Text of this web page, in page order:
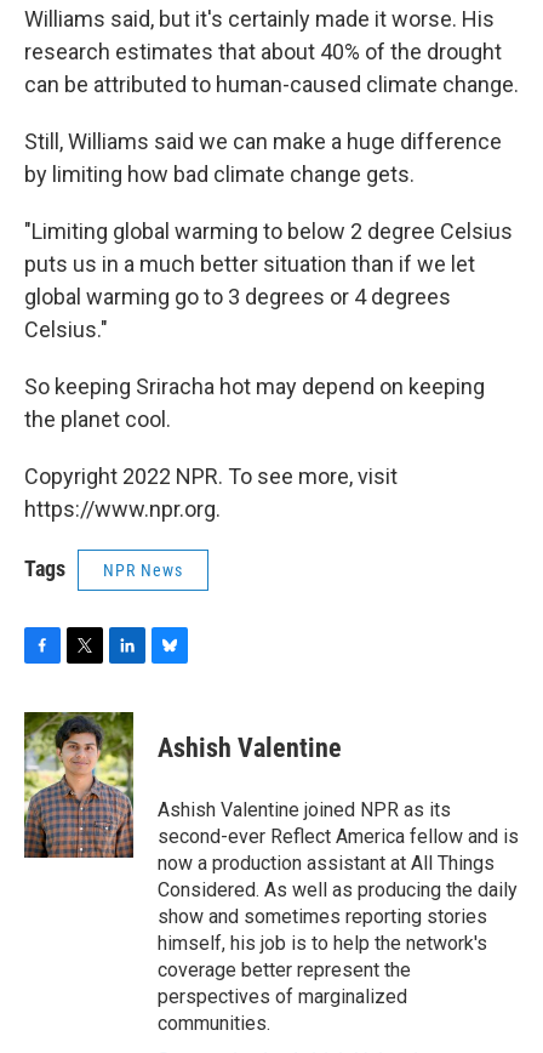
Williams said, but it's certainly made it worse. His
research estimates that about 40% of the drought
can be attributed to human-caused climate change.
Still, Williams said we can make a huge difference
by limiting how bad climate change gets.
"Limiting global warming to below 2 degree Celsius
puts us in a much better situation than if we let
global warming go to 3 degrees or 4 degrees
Celsius."
So keeping Sriracha hot may depend on keeping
the planet cool.
Copyright 2022 NPR. To see more, visit
https://www.npr.org.
Tags NPR News
c
e
b
o
o
k
i
t
t
e
r
n
k
e
d
I
n
s
y
Ashish Valentine
Ashish Valentine joined NPR as its
second-ever Reflect America fellow and is
now a production assistant at All Things
Considered. As well as producing the daily
show and sometimes reporting stories
himself, his job is to help the network's
coverage better represent the
perspectives of marginalized
communities.